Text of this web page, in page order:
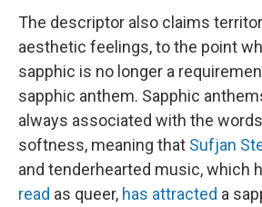
The descriptor also claims
aesthetic feelings, to the point
sapphic is no longer a
sapphic anthem. Sapphic
always associated with the
softness, meaning that Sufjan
and tenderhearted music, which
read as queer, has attracted a